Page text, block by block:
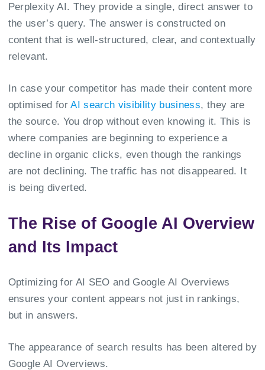
Perplexity AI. They provide a single, direct answer to
the user’s query. The answer is constructed on
content that is well-structured, clear, and contextually
relevant.
In case your competitor has made their content more
optimised forAI search visibility business, they are
the source. You drop without even knowing it. This is
where companies are beginning to experience a
decline in organic clicks, even though the rankings
are not declining. The traffic has not disappeared. It
is being diverted.
The Rise of Google AI Overview
and Its Impact
Optimizing for AI SEO and Google AI Overviews
ensures your content appears not just in rankings,
but in answers.
The appearance of search results has been altered by
Google AI Overviews.